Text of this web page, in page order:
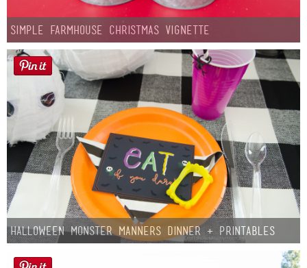
Simple Farmhouse Christmas Vignette
Halloween Monster Manners Dinner + Printables